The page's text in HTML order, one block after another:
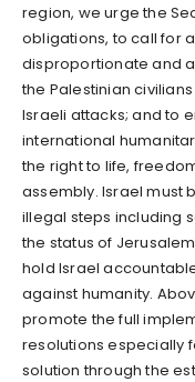
region, we urge the
obligations, to call for
disproportionate and
the Palestinian
Israeli attacks; and to
international
the right to life,
assembly. Israel must
illegal steps including
the status of
hold Israel
against humanity.
promote the full
resolutions especially
solution through the